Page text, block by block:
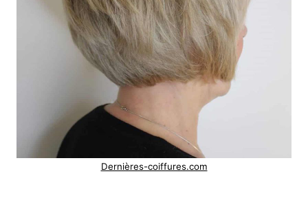
Dernières-coiffures.com